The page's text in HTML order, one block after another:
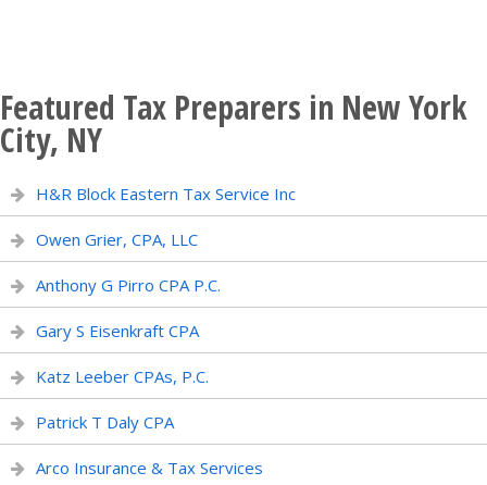
Featured Tax Preparers in New York
City, NY
H&R Block Eastern Tax Service Inc
Owen Grier, CPA, LLC
Anthony G Pirro CPA P.C.
Gary S Eisenkraft CPA
Katz Leeber CPAs, P.C.
Patrick T Daly CPA
Arco Insurance & Tax Services